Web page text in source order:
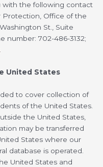
with the following contact
Protection, Office of the
St., Suite
number: 702-486-3132;
.
United States
to cover collection of
of the United States.
the United States,
may be transferred
States where our
database is operated.
United States and